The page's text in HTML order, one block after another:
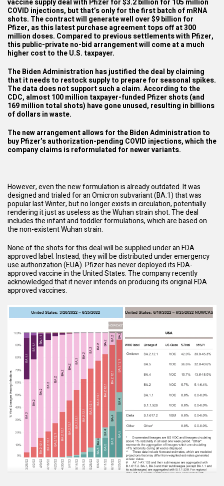
vaccine supply dealwith Pfizer for $3.2 billion for 105 million
COVID injections, but that’s only for the first batch of mRNA
shots. The contract will generate well over $9 billion for
Pfizer, as this latest purchase agreement tops off at 300
million doses. Compared to previous settlements with Pfizer,
this public-private no-bid arrangement will come at a much
higher cost to the U.S. taxpayer.
The Biden Administration has justified the deal by claiming
that it needs to restock supply to prepare for seasonal spikes.
The data does not support such a claim.According to the
CDC, almost 100 million taxpayer-funded Pfizer shots (and
169 million total shots) have gone unused, resulting in billions
of dollars in waste.
The new arrangement allows for the Biden Administration to
buy Pfizer’s authorization-pending COVID injections, which the
company claims is reformulated for newer variants.
However, even the new formulation is already outdated. It was
designed and trialed for anOmicron subvariant(BA.1) that was
popular last Winter, but no longer exists in circulation, potentially
rendering it just as useless as the Wuhan strain shot. The deal
includes the infant and toddler formulations, which are based on
the non-existent Wuhan strain.
None of the shots for this deal will be supplied under an FDA
approved label. Instead, they will be distributed under emergency
use authorization (EUA). Pfizer has never deployed its FDA-
approved vaccine in the United States. The company recently
acknowledged that it never intends on producing its original FDA
approved vaccines.